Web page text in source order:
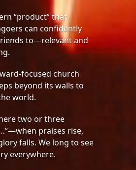
“product” that
can confidently
to—relevant and
focused church
beyond its walls to
world.
two or three
praises rise,
falls. We long to see
everywhere.